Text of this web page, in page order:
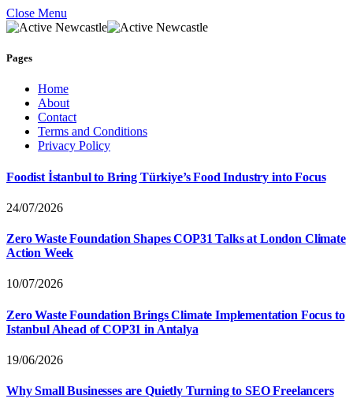
Close Menu
Pages
Home
About
Contact
Terms and Conditions
Privacy Policy
Foodist İstanbul to Bring Türkiye’s Food Industry into Focus
24/07/2026
Zero Waste Foundation Shapes COP31 Talks at London Climate
Action Week
10/07/2026
Zero Waste Foundation Brings Climate Implementation Focus to
Istanbul Ahead of COP31 in Antalya
19/06/2026
Why Small Businesses are Quietly Turning to SEO Freelancers